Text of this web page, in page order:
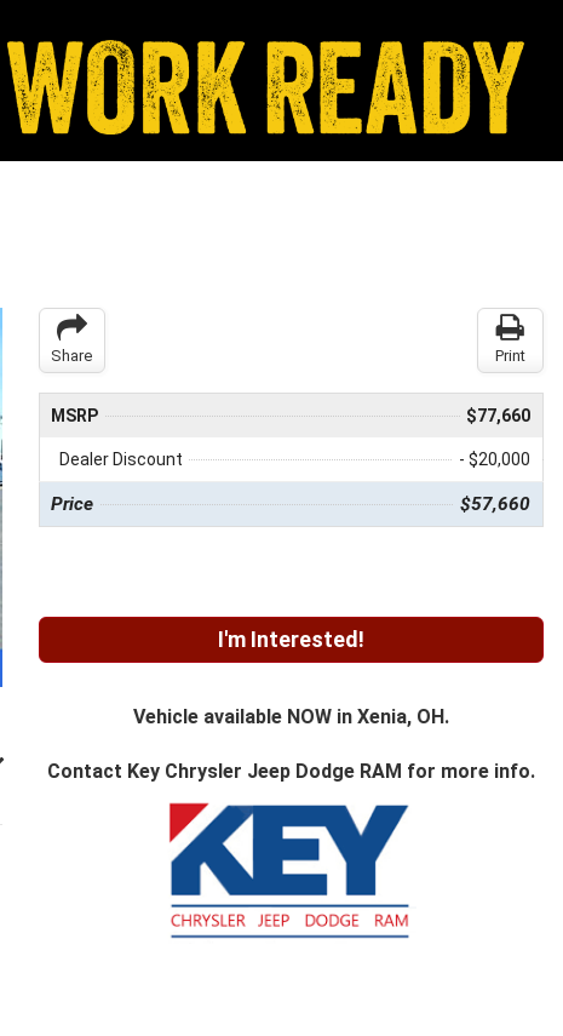
Share Print
MSRP $77,660
Dealer Discount - $20,000
Price $57,660
I'm Interested!
Vehicle available NOW in Xenia, OH.
Contact Key Chrysler Jeep Dodge RAM for more info.